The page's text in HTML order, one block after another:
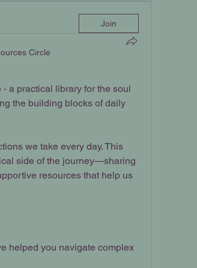
Join
Circle
a practical library for the soul
the building blocks of daily
we take every day. This
side of the journey—sharing
resources that help us
helped you navigate complex